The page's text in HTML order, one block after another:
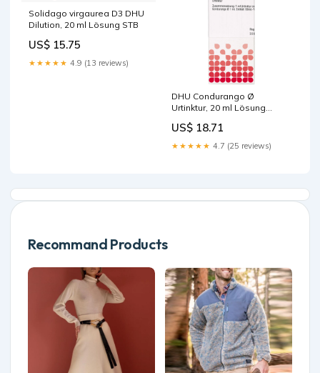
Solidago virgaurea D3 DHU
Dilution, 20 ml Lösung STB
US$ 15.75
★★★★★ 4.9 (13 reviews)
DHU Condurango Ø
Urtinktur, 20 ml Lösung
US$ 18.71
★★★★★ 4.7 (25 reviews)
Recommand Products